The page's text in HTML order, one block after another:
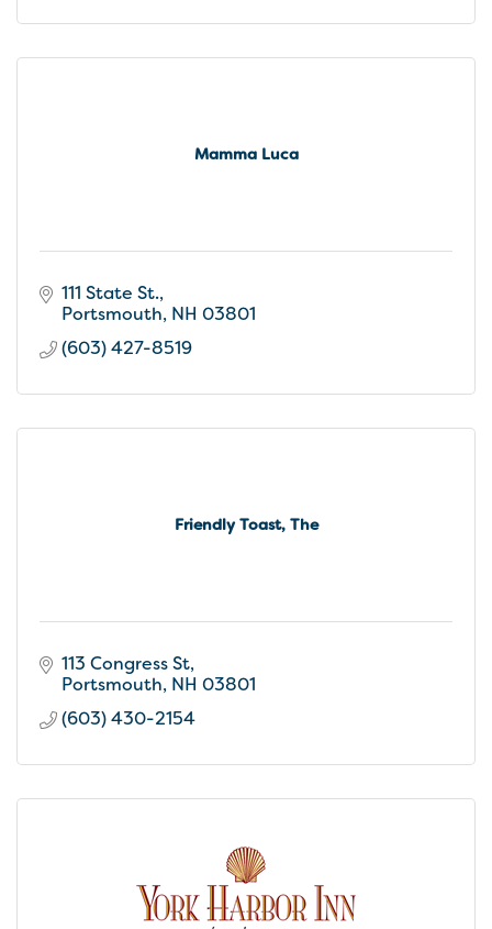
Mamma Luca
111 State St.
Portsmouth NH 03801
(603) 427-8519
Friendly Toast, The
113 Congress St
Portsmouth NH 03801
(603) 430-2154